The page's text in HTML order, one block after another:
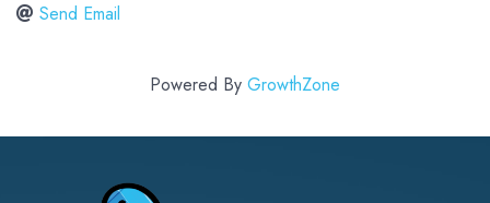
Send Email
Powered By GrowthZone